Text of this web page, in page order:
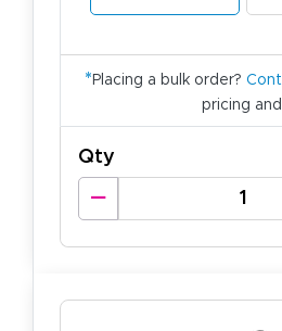
* Placing a bulk order?
pricing
Qty